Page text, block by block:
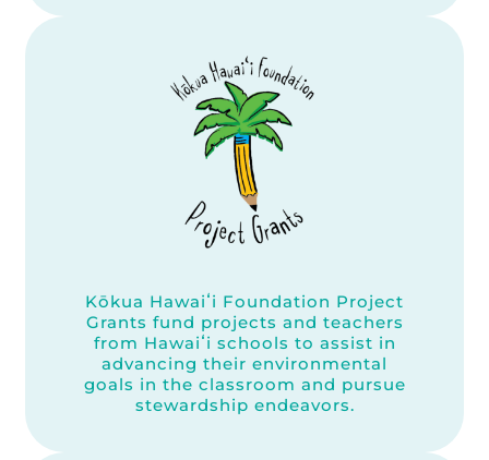
Kōkua Hawaiʻi Foundation Project
Grants fund projects and teachers
from Hawaiʻi schools to assist in
advancing their environmental
goals in the classroom and pursue
stewardship endeavors.